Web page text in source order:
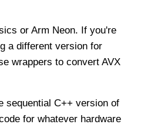
or Arm Neon. If you're
a different version for
wrappers to convert AVX
sequential C++ version of
for whatever hardware